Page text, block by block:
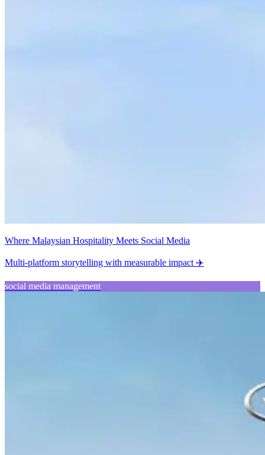
Where Malaysian Hospitality Meets Social Media
Multi-platform storytelling with measurable impact ✈️
social media management